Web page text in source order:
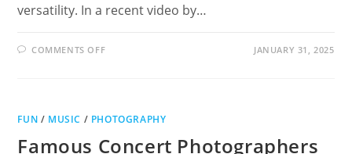
versatility. In a recent video by…
COMMENTS OFFON
GLUING
VERITASIUM
EXPLAINS
JANUARY 31, 2025
FUN / MUSIC / PHOTOGRAPHY
Famous Concert Photographers